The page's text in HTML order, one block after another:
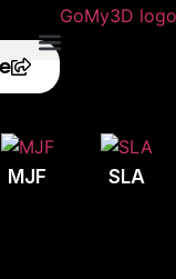
MJF SLA